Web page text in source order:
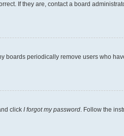
If they are, contact a board
periodically remove users who
click I forgot my password. Follow the